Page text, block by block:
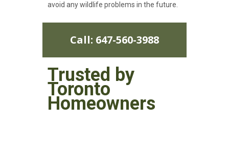
avoid any wildlife problems in the future.
Call: 647-560-3988
Trusted by
Toronto
Homeowners